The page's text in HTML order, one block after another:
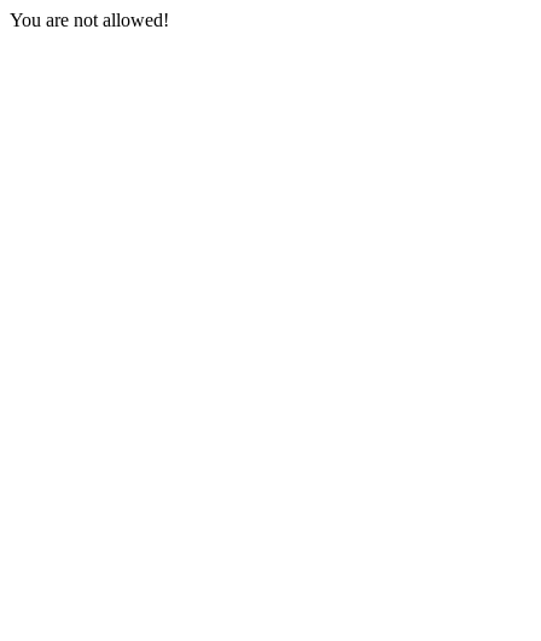
You are not allowed!